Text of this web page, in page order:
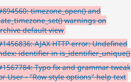
timezone_open() and
warnings on
default view
AJAX HTTP error: Undefined
identifier in is_identifier_unique()
Typo fix and grammar tweak
User - "Row style options" help text